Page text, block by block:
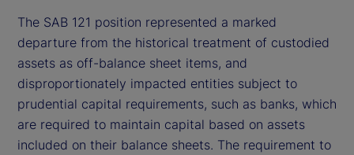
The SAB 121 position represented a marked
departure from the historical treatment of custodied
assets as off-balance sheet items, and
disproportionately impacted entities subject to
prudential capital requirements, such as banks, which
are required to maintain capital based on assets
included on their balance sheets. The requirement to